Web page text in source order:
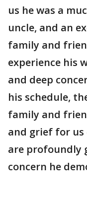
us he was a
uncle, and an
family and
experience his
and deep
his schedule,
family and
and grief for us
are profoundly
concern he